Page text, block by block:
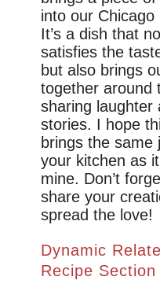
into our Chicago
It’s a dish that
satisfies the
but also brings
together around
sharing laughter
stories. I hope
brings the same
your kitchen as
mine. Don’t
share your
spread the love!
Dynamic
Recipe Section